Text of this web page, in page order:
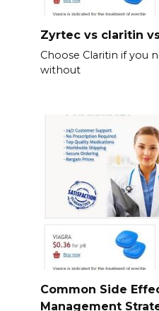
Zyrtec vs claritin
Choose Claritin if you
without
Common Side
Management